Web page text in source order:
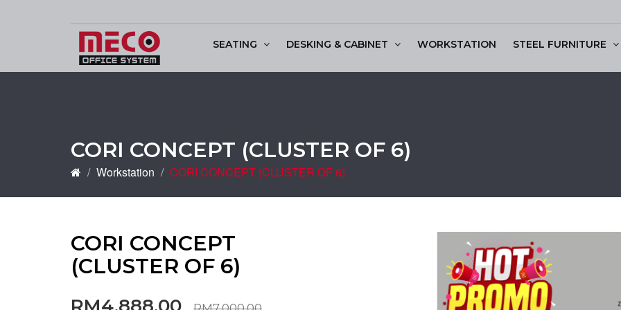
SEATING DESKING & CABINET WORKSTATION STEEL FURNITURE
CORI CONCEPT (CLUSTER OF 6)
Workstation CORI CONCEPT (CLUSTER OF 6)
CORI CONCEPT
(CLUSTER OF 6)